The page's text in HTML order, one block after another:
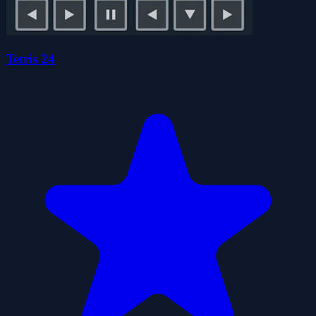
Tetris 24